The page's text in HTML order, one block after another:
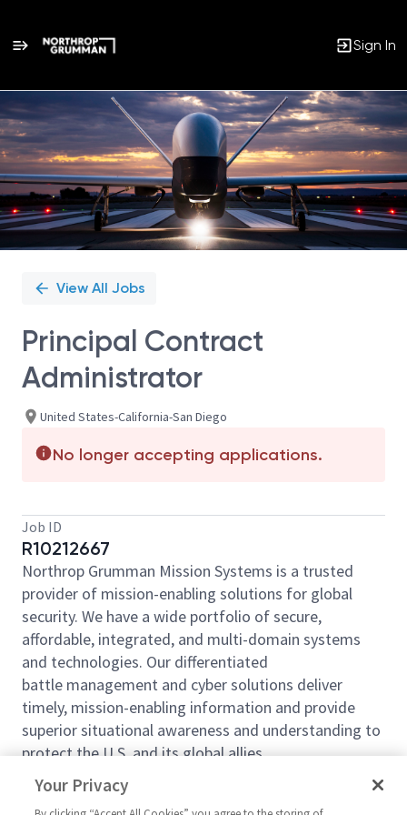
Sign In
Single
Position
View All Jobs
Principal Contract
Administrator
United States-California-San Diego
No longer accepting applications.
Job ID
R10212667
Northrop Grumman Mission Systems is a trusted
provider of mission-enabling solutions for global
security. We have a wide portfolio of secure,
affordable, integrated, and multi-domain systems
and technologies. Our differentiated
battle management and cyber solutions deliver
timely, mission-enabling information and provide
superior situational awareness and understanding to
protect the U.S. and its global allies.
Northrop Grumman Mission Systems is looking for
Your Privacy